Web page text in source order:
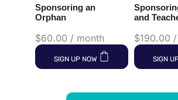
Sponsoring an
Orphan
$60.00 / month
SIGN UP NOW
and
$190.00
SIGN